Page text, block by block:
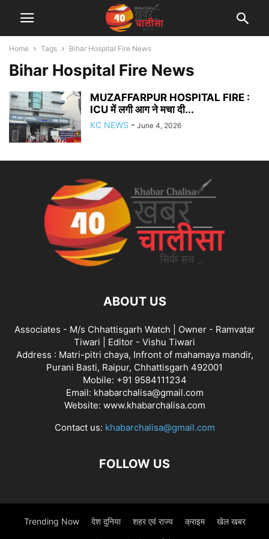
Home Tags Bihar Hospital Fire News
Bihar Hospital Fire News
MUZAFFARPUR HOSPITAL FIRE :
ICU में लगी आग ने मचा दी...
KC NEWS - June 4, 2026
ABOUT US
Associates - M/s Chhattisgarh Watch | Owner - Ramvatar
Tiwari | Editor - Vishu Tiwari
Address : Matri-pitri chaya, Infront of mahamaya mandir,
Purani Basti, Raipur, Chhattisgarh 492001
Mobile: +91 9584111234
Email: khabarchalisa@gmail.com
Website: www.khabarchalisa.com
Contact us: khabarchalisa@gmail.com
FOLLOW US
Trending Now देश दुनिया शहर एवं राज्य क्राइम खेल खबर